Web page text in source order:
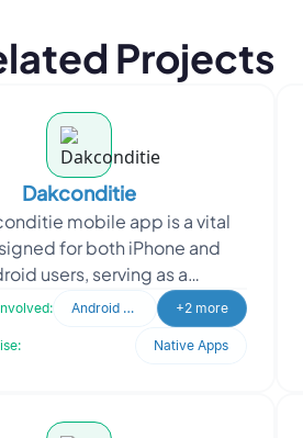
Projects
Dakconditie
mobile app is a vital
for both iPhone and
users, serving as a
bridge between users
companies in c
Android Developer +2 more
Native Apps